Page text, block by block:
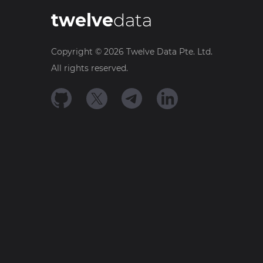
twelvedata
Copyright © 2026 Twelve Data Pte. Ltd.
All rights reserved.